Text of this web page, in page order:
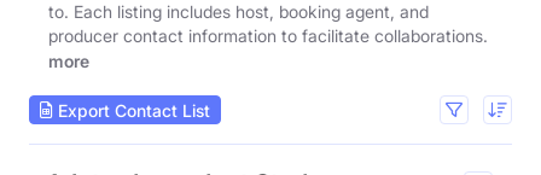
to. Each listing includes host, booking agent, and
producer contact information to facilitate collaborations.
more
Export Contact List